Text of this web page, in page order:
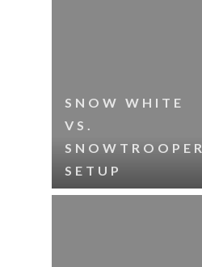
SNOW WHITE
VS.
SNOWTROOPER
SETUP